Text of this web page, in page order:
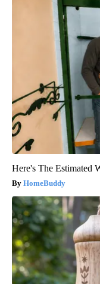
Here's The Estimated
HomeBuddy